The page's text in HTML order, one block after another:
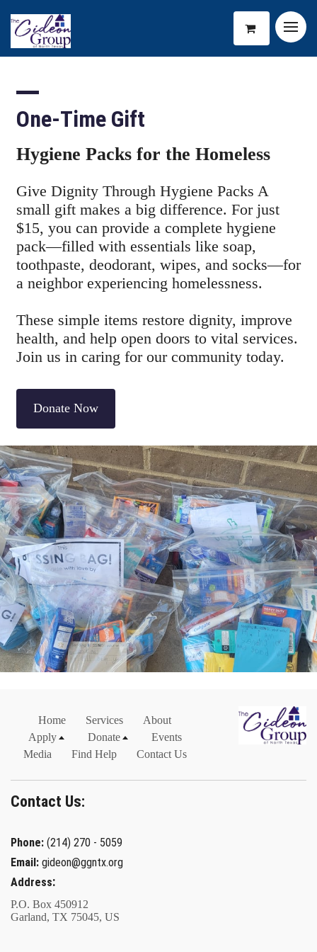
One-Time Gift
Hygiene Packs for the Homeless
Give Dignity Through Hygiene Packs A
small gift makes a big difference. For just
$15, you can provide a complete hygiene
pack—filled with essentials like soap,
toothpaste, deodorant, wipes, and socks—for
a neighbor experiencing homelessness.
These simple items restore dignity, improve
health, and help open doors to vital services.
Join us in caring for our community today.
Donate Now
Home Services
About
Apply
Donate
Events
Media
Find Help Contact Us
Contact Us:
Phone: (214) 270 - 5059
Email: gideon@ggntx.org
Address:
P.O. Box 450912
Garland, TX 75045, US